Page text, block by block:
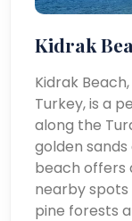
Kidrak
Kidrak
Turkey, is a
along the
golden
beach offers
nearby spots
pine forests